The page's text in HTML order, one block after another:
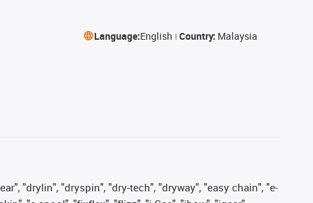
Language:English Country: Malaysia
"drylin", "dryspin", "dry-tech", "dryway", "easy chain", "e-